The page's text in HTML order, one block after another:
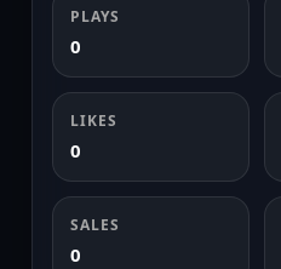
PLAYS
0
LIKES
0
SALES
0